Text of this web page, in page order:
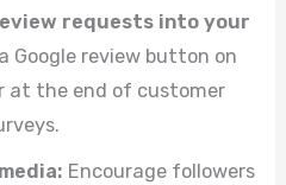
requests into your
Google review button on
at the end of customer
Encourage followers